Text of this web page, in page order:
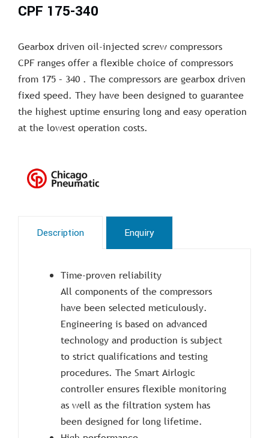
CPF 175-340
Gearbox driven oil-injected screw compressors
CPF ranges offer a flexible choice of compressors
from 175 – 340 . The compressors are gearbox driven
fixed speed. They have been designed to guarantee
the highest uptime ensuring long and easy operation
at the lowest operation costs.
Description Enquiry
Time-proven reliability
All components of the compressors
have been selected meticulously.
Engineering is based on advanced
technology and production is subject
to strict qualifications and testing
procedures. The Smart Airlogic
controller ensures flexible monitoring
as well as the filtration system has
been designed for long lifetime.